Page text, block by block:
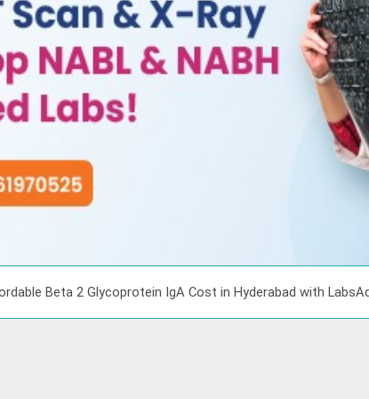
Beta 2 Glycoprotein IgA Cost in Hyderabad with